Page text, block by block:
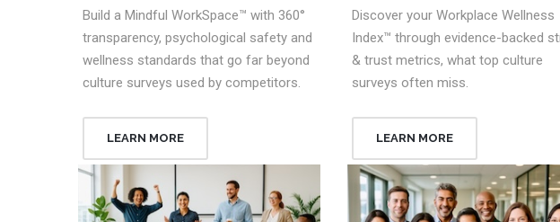
Build a Mindful WorkSpace™ with 360°
transparency, psychological safety and
wellness standards that go far beyond
culture surveys used by competitors.
LEARN MORE
Discover your Workplace Wellness
Index™ through evidence-backed
& trust metrics, what top culture
surveys often miss.
LEARN MORE